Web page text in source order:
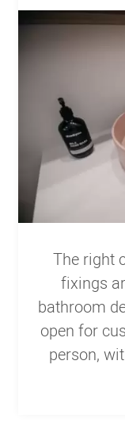
The right
fixings
bathroom
open for
person,